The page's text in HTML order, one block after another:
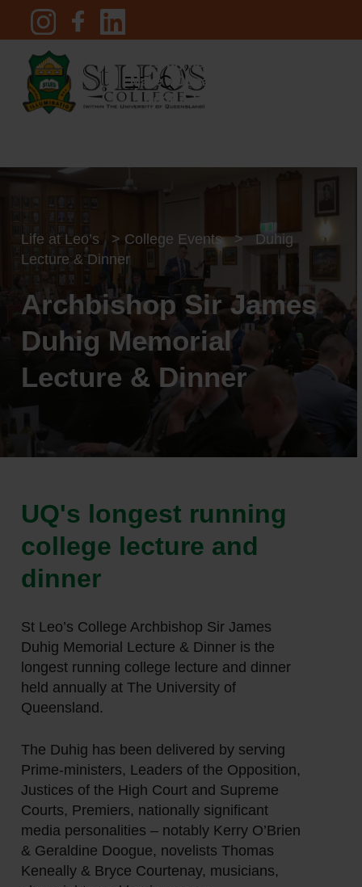
content
Apply now
Make a Donation
Book a Tour
search
Menu
Life at Leo’s > College Events > Duhig
Lecture & Dinner
Archbishop Sir James
Duhig Memorial
Lecture & Dinner
UQ's longest running
college lecture and
dinner
St Leo’s College Archbishop Sir James
Duhig Memorial Lecture & Dinner is the
longest running college lecture and dinner
held annually at The University of
Queensland.
The Duhig has been delivered by serving
Prime-ministers, Leaders of the Opposition,
Justices of the High Court and Supreme
Courts, Premiers, nationally significant
media personalities – notably Kerry O’Brien
& Geraldine Doogue, novelists Thomas
Keneally & Bryce Courtenay, musicians,